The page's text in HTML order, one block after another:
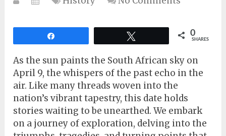
0
SHARES
As the sun paints the South African sky on
April 9, the whispers of the past echo in the
air. Like many threads woven into the
nation’s vibrant tapestry, this date holds
stories waiting to be unearthed. We embark
on a journey of exploration, delving into the